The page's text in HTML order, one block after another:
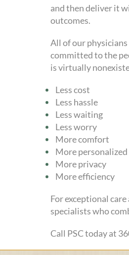
and then deliver it
outcomes.
All of our
committed to the
is virtually
Less cost
Less hassle
Less waiting
Less worry
More comfort
More
More privacy
More efficiency
For exceptional
specialists who
Call PSC today at